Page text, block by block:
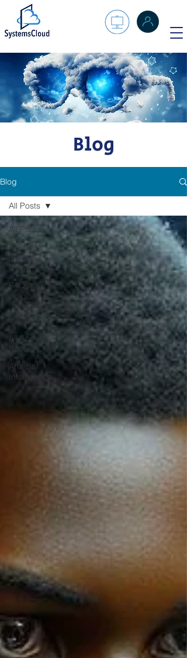
Blog
Blog
All Posts
Ready to
join the
Cloud?
FAQs
Infographics
Videos
All About
Security
Artificial
Intelligence
All Posts